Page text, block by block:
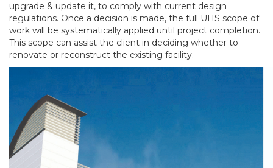
upgrade & update it, to comply with current design
regulations. Once a decision is made, the full UHS scope of
work will be systematically applied until project completion.
This scope can assist the client in deciding whether to
renovate or reconstruct the existing facility.